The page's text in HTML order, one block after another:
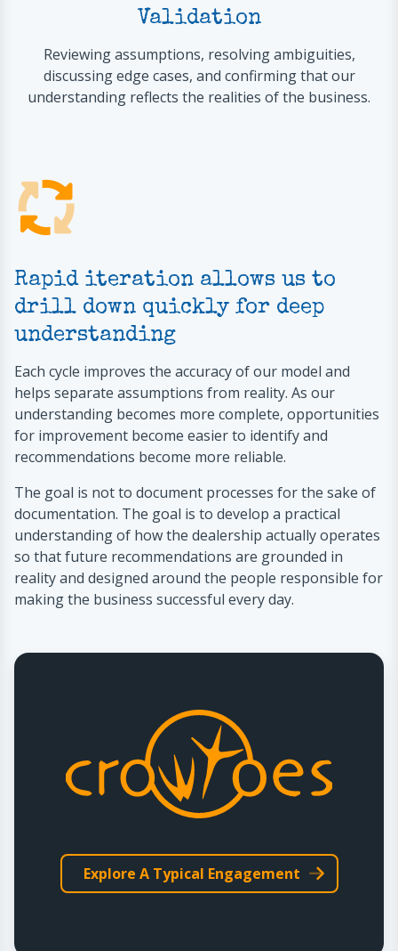
Validation
Reviewing assumptions, resolving ambiguities,
discussing edge cases, and confirming that our
understanding reflects the realities of the business.
Rapid iteration allows us to
drill down quickly for deep
understanding
Each cycle improves the accuracy of our model and
helps separate assumptions from reality. As our
understanding becomes more complete, opportunities
for improvement become easier to identify and
recommendations become more reliable.
The goal is not to document processes for the sake of
documentation. The goal is to develop a practical
understanding of how the dealership actually operates
so that future recommendations are grounded in
reality and designed around the people responsible for
making the business successful every day.
Explore A Typical Engagement